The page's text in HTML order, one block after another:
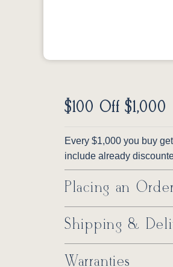
$100 Off $1,000
Every $1,000 you buy
include already
Placing an Order
Shipping &
Warranties